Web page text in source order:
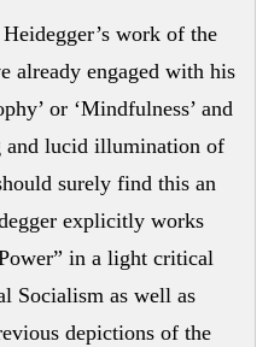
work of the
already engaged with his
or ‘Mindfulness’ and
and lucid illumination of
surely find this an
explicitly works
in a light critical
Socialism as well as
depictions of the